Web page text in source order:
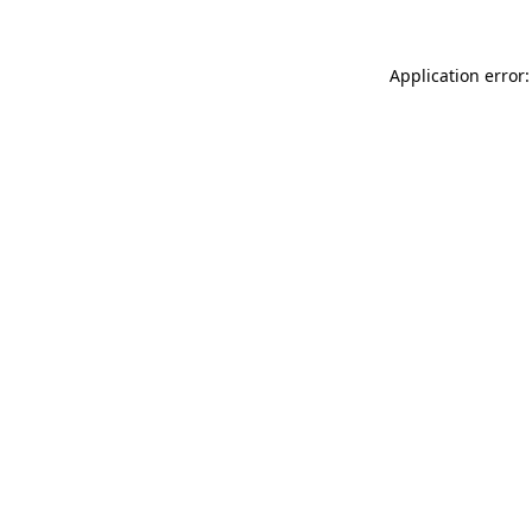
Application